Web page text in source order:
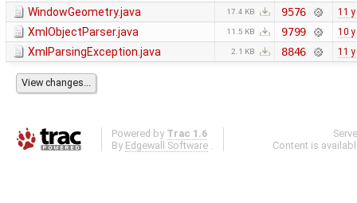
WindowGeometry.java 17.4 KB 9576 11
XmlObjectParser.java 11.5 KB 9799 10
XmlParsingException.java 2.1 KB 8846 11
Powered by Trac 1.6
By Edgewall Software .
Content is